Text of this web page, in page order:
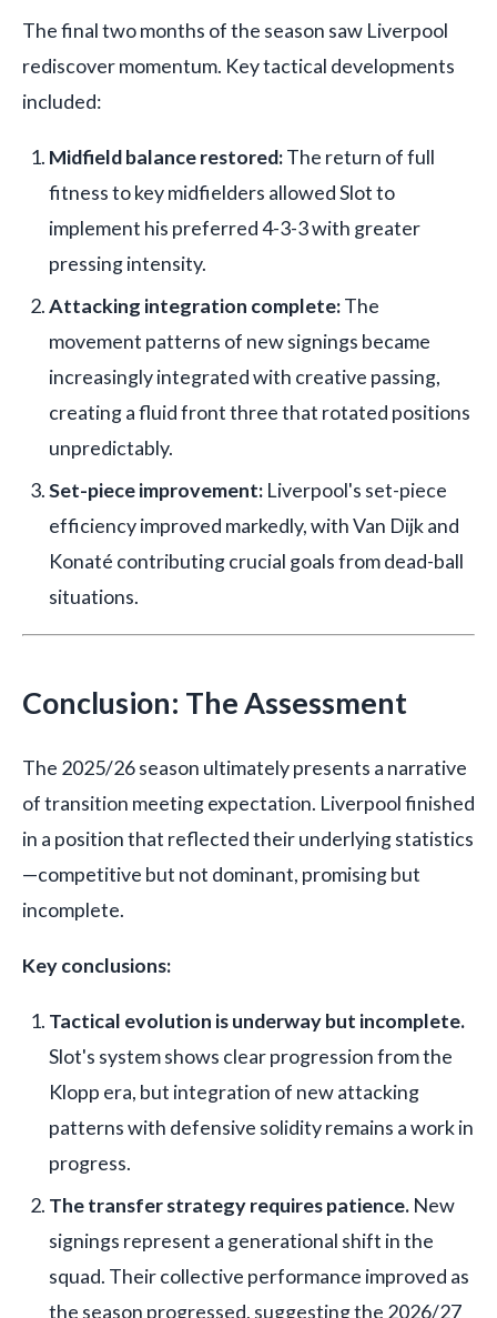
The final two months of the season saw Liverpool
rediscover momentum. Key tactical developments
included:
Midfield balance restored:The return of full
fitness to key midfielders allowed Slot to
implement his preferred 4-3-3 with greater
pressing intensity.
Attacking integration complete:The
movement patterns of new signings became
increasingly integrated with creative passing,
creating a fluid front three that rotated positions
unpredictably.
Set-piece improvement: Liverpool's set-piece
efficiency improved markedly, with Van Dijk and
Konaté contributing crucial goals from dead-ball
situations.
Conclusion: The Assessment
The 2025/26 season ultimately presents a narrative
of transition meeting expectation. Liverpool finished
in a position that reflected their underlying statistics
—competitive but not dominant, promising but
incomplete.
Key conclusions:
Tactical evolution is underway but incomplete.
Slot's system shows clear progression from the
Klopp era, but integration of new attacking
patterns with defensive solidity remains a work in
progress.
The transfer strategy requires patience. New
signings represent a generational shift in the
squad. Their collective performance improved as
the season progressed, suggesting the 2026/27